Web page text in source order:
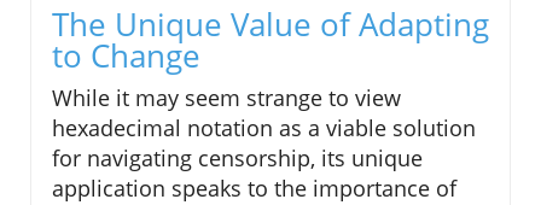
The Unique Value of Adapting
to Change
While it may seem strange to view
hexadecimal notation as a viable solution
for navigating censorship, its unique
application speaks to the importance of